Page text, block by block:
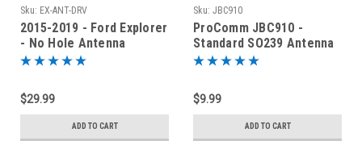
Sku: EX-ANT-DRV
2015-2019 - Ford Explorer
- No Hole Antenna
Mounting Bracket EX-
$29.99
ADD TO CART
Sku: JBC910
ProComm JBC910 -
Standard SO239 Antenna
Stud
$9.99
ADD TO CART